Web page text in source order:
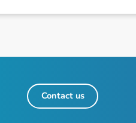
Contact us